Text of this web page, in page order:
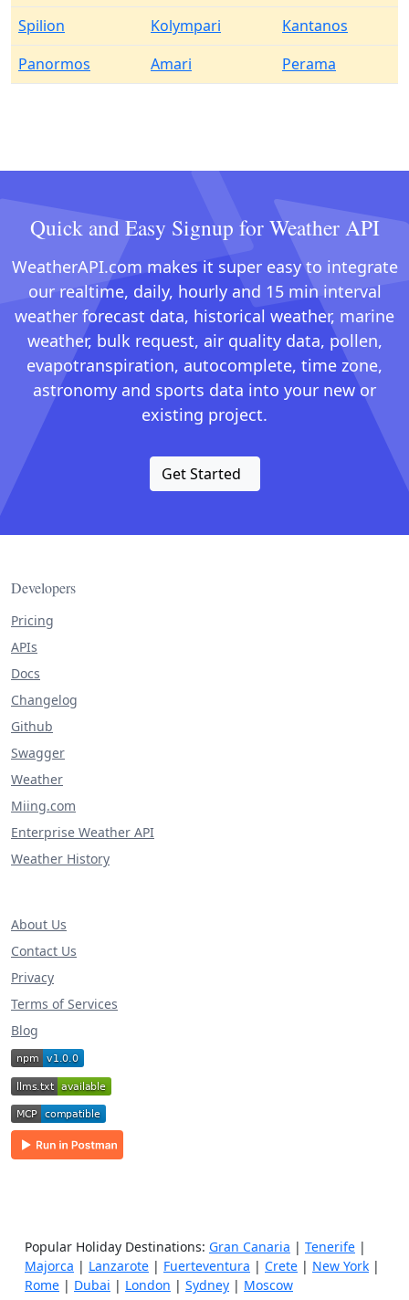
Spilion
Kolympari
Kantanos
Panormos
Amari Perama
Quick and Easy Signup for Weather API
WeatherAPI.com makes it super easy to integrate
our realtime, daily, hourly and 15 min interval
weather forecast data, historical weather, marine
weather, bulk request, air quality data, pollen,
evapotranspiration, autocomplete, time zone,
astronomy and sports data into your new or
existing project.
Get Started
Developers
Pricing
APIs
Docs
Changelog
Github
Swagger
Weather
Miing.com
Enterprise Weather API
Weather History
About Us
Contact Us
Privacy
Terms of Services
Blog
Popular Holiday Destinations: Gran Canaria | Tenerife |
Majorca | Lanzarote | Fuerteventura | Crete | New York |
Rome | Dubai | London | Sydney | Moscow